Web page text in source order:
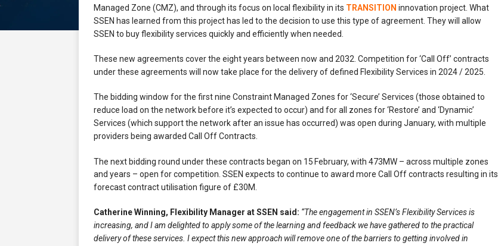
Managed Zone (CMZ), and through its focus on local flexibility in its TRANSITION innovation project. What
SSEN has learned from this project has led to the decision to use this type of agreement. They will allow
SSEN to buy flexibility services quickly and efficiently when needed.
These new agreements cover the eight years between now and 2032. Competition for ‘Call Off’ contracts
under these agreements will now take place for the delivery of defined Flexibility Services in 2024 / 2025.
The bidding window for the first nine Constraint Managed Zones for ‘Secure’ Services (those obtained to
reduce load on the network before it’s expected to occur) and for all zones for ‘Restore’ and ‘Dynamic’
Services (which support the network after an issue has occurred) was open during January, with multiple
providers being awarded Call Off Contracts.
The next bidding round under these contracts began on 15February, with 473MW – across multiple zones
and years – open for competition. SSEN expects to continue to award more Call Off contracts resulting in its
forecast contract utilisation figure of £30M.
Catherine Winning, Flexibility Manager at SSEN said: “The engagement in SSEN’s Flexibility Services is
increasing, and I am delighted to apply some of the learning and feedback we have gathered to the practical
delivery of these services. I expect this new approach will remove one of the barriers to getting involved in